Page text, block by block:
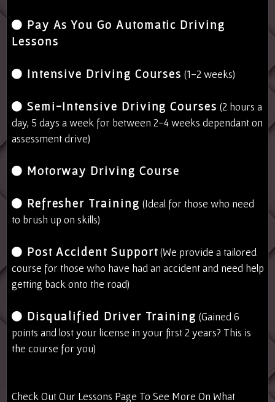
Pay As You Go Automatic Driving
Lessons
Intensive Driving Courses (1-2 weeks)
Semi-Intensive Driving Courses (2 hours a
day, 5 days a week for between 2-4 weeks dependant on
assessment drive)
Motorway Driving Course
Refresher Training (Ideal for those who need
to brush up on skills)
Post Accident Support (We provide a tailored
course for those who have had an accident and need help
getting back onto the road)
Disqualified Driver Training (Gained 6
points and lost your license in your first 2 years? This is
the course for you)
Check Out Our Lessons Page To See More On What